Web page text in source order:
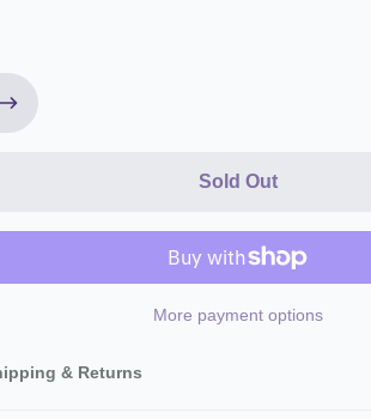
Sold Out
More payment options
& Returns